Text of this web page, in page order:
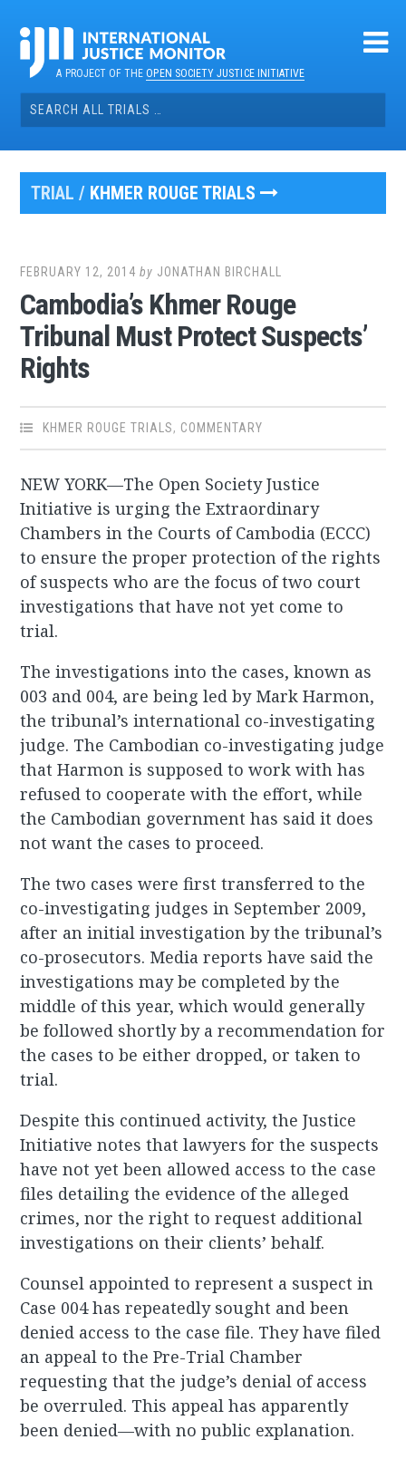
contentA PROJECT OF THEOPEN SOCIETY JUSTICE INITIATIVE
Search
for:
TRIAL / KHMER ROUGE TRIALS
FEBRUARY 12, 2014 by JONATHAN BIRCHALL
Cambodia’s Khmer Rouge
Tribunal Must Protect Suspects’
Rights
KHMER ROUGE TRIALS, COMMENTARY
NEW YORK—The Open Society Justice
Initiative is urging the Extraordinary
Chambers in the Courts of Cambodia (ECCC)
to ensure the proper protection of the rights
of suspects who are the focus of two court
investigations that have not yet come to
trial.
The investigations into the cases, known as
003 and 004, are being led by Mark Harmon,
the tribunal’s international co-investigating
judge. The Cambodian co-investigating judge
that Harmon is supposed to work with has
refused to cooperate with the effort, while
the Cambodian government has said it does
not want the cases to proceed.
The two cases were first transferred to the
co-investigating judges in September 2009,
after an initial investigation by the tribunal’s
co-prosecutors. Media reports have said the
investigations may be completed by the
middle of this year, which would generally
be followed shortly by a recommendation for
the cases to be either dropped, or taken to
trial.
Despite this continued activity, the Justice
Initiative notes that lawyers for the suspects
have not yet been allowed access to the case
files detailing the evidence of the alleged
crimes, nor the right to request additional
investigations on their clients’ behalf.
Counsel appointed to represent a suspect in
Case 004 has repeatedly sought and been
denied access to the case file. They have filed
an appeal to the Pre-Trial Chamber
requesting that the judge’s denial of access
be overruled. This appeal has apparently
been denied—with no public explanation.